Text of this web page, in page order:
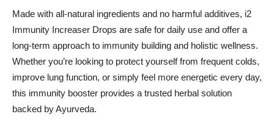
Made with all-natural ingredients and no harmful additives, i2
Immunity Increaser Drops are safe for daily use and offer a
long-term approach to immunity building and holistic wellness.
Whether you’re looking to protect yourself from frequent colds,
improve lung function, or simply feel more energetic every day,
this immunity booster provides a trusted herbal solution
backed by Ayurveda.